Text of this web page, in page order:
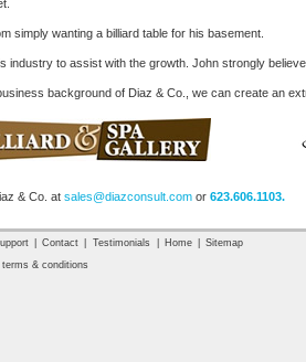
simply wanting a billiard table for his basement.
industry to assist with the growth. John strongly
background of Diaz & Co., we can create an
& Co. at sales@diazconsult.com or 623.606.1103.
Contact Testimonials Home
Sitemap
terms & conditions